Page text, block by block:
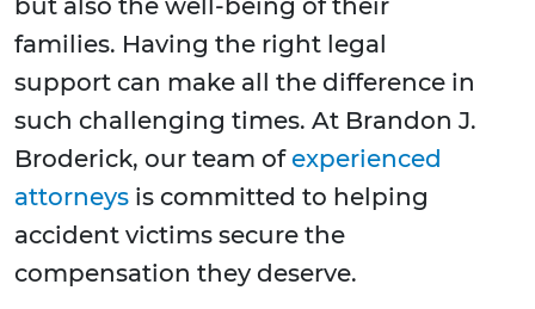
but also the well-being of their
families. Having the right legal
support can make all the difference in
such challenging times. At Brandon J.
Broderick, our team ofexperienced
attorneys is committed to helping
accident victims secure the
compensation they deserve.